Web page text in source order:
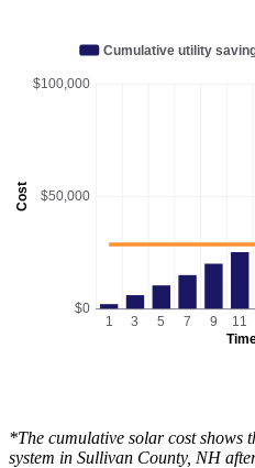
Cost
$0
$50,000
$100,000
1 3 5 7 9 11
Cumulative utility
*The cumulative solar cost shows
system in Sullivan County, NH